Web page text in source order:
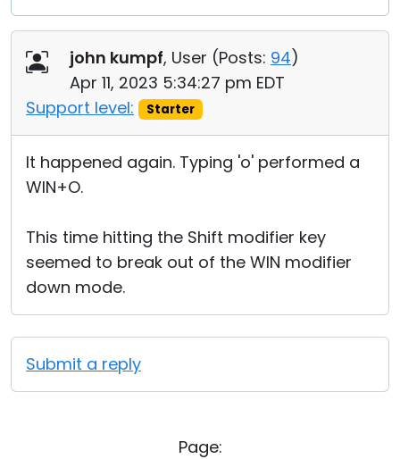
john kumpf, User (Posts: 94)
Apr 11, 2023 5:34:27 pm EDT
Support level:
Starter
It happened again. Typing 'o' performed a
WIN+O.
This time hitting the Shift modifier key
seemed to break out of the WIN modifier
down mode.
Submit a reply
Page: